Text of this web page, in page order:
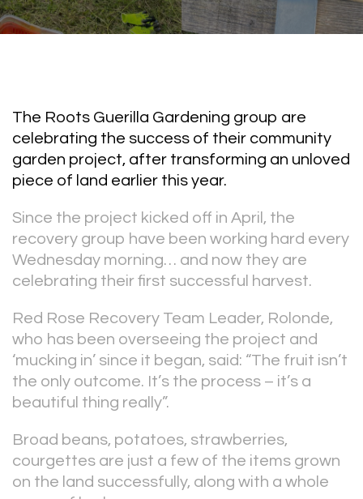
The Roots Guerilla Gardening group are
celebrating the success of their community
garden project, after transforming an unloved
piece of land earlier this year.
Since the project kicked off in April, the
recovery group have been working hard every
Wednesday morning… and now they are
celebrating their first successful harvest.
Red Rose Recovery Team Leader, Rolonde,
who has been overseeing the project and
‘mucking in’ since it began, said: “The fruit isn’t
the only outcome. It’s the process – it’s a
beautiful thing really”.
Broad beans, potatoes, strawberries,
courgettes are just a few of the items grown
on the land successfully, along with a whole